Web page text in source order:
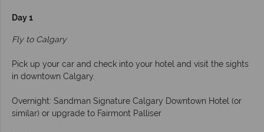
Day 1
Fly to Calgary
Pick up your car and check into your hotel and visit the sights
in downtown Calgary.
Overnight: Sandman Signature Calgary Downtown Hotel (or
similar) or upgrade to Fairmont Palliser